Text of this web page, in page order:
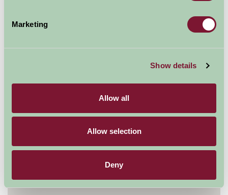
Marketing
Show details
Allow all
Allow selection
Deny
Contact Info
Visit website